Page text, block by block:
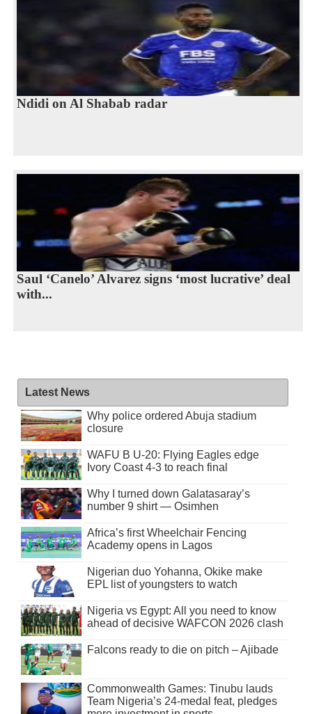
Ndidi on Al Shabab radar
Saul ‘Canelo’ Alvarez signs ‘most lucrative’ deal
with...
Latest News
Why police ordered Abuja stadium
closure
WAFU B U-20: Flying Eagles edge
Ivory Coast 4-3 to reach final
Why I turned down Galatasaray’s
number 9 shirt — Osimhen
Africa’s first Wheelchair Fencing
Academy opens in Lagos
Nigerian duo Yohanna, Okike make
EPL list of youngsters to watch
Nigeria vs Egypt: All you need to know
ahead of decisive WAFCON 2026 clash
Falcons ready to die on pitch – Ajibade
Commonwealth Games: Tinubu lauds
Team Nigeria’s 24-medal feat, pledges